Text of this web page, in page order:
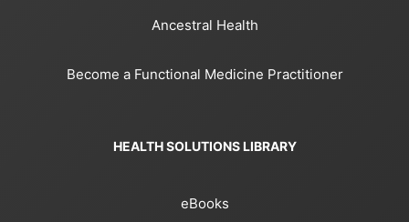
Ancestral Health
Become a Functional Medicine Practitioner
HEALTH SOLUTIONS LIBRARY
eBooks